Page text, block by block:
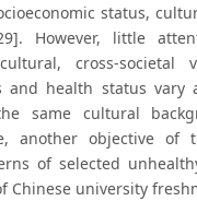
status,
However, little
cross-societal
and health status vary
same cultural
another objective
of selected
Chinese university